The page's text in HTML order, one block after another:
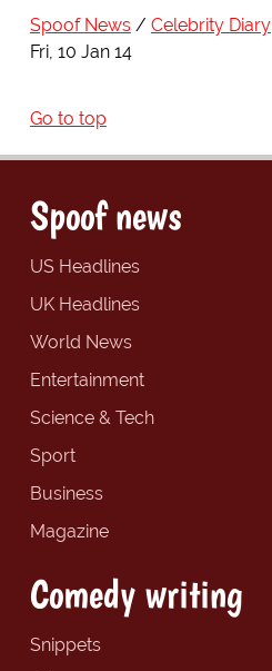
Spoof News Celebrity Diary
Fri, 10 Jan 14
Go to top
Spoof news
US Headlines
UK Headlines
World News
Entertainment
Science & Tech
Sport
Business
Magazine
Comedy writing
Snippets